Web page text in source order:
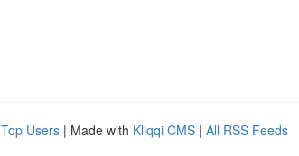
Top Users | Made with Kliqqi CMS | All RSS Feeds